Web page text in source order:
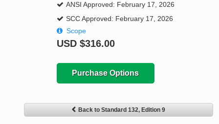
ANSI Approved: February 17, 2026
SCC Approved: February 17, 2026
Scope
USD $316.00
Purchase Options
Back to Standard 132, Edition 9